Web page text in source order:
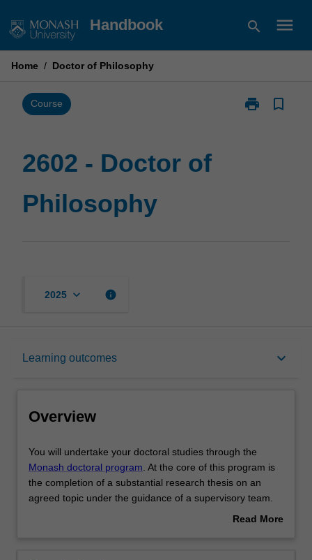
to
Handbook search menu
Home / Doctor of Philosophy
Course print
Print
bookmark_border
2602 - Doctor of
Philosophy
2025 keyboard_arrow_down info
Learning outcomes keyboard_arrow_down
Overview
Mode and location
Learning outcomes
Overview
You
will
undertake
your
You will undertake your doctoral studies through the
Monash doctoral program . At the core of this program is
the completion of a substantial research thesis on an
agreed topic under the guidance of a supervisory team.
Read More